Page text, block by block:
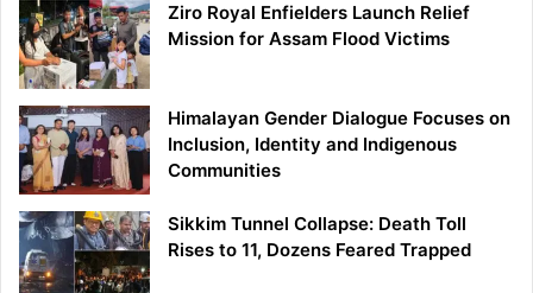
Ziro Royal Enfielders Launch Relief
Mission for Assam Flood Victims
Himalayan Gender Dialogue Focuses on
Inclusion, Identity and Indigenous
Communities
Sikkim Tunnel Collapse: Death Toll
Rises to 11, Dozens Feared Trapped